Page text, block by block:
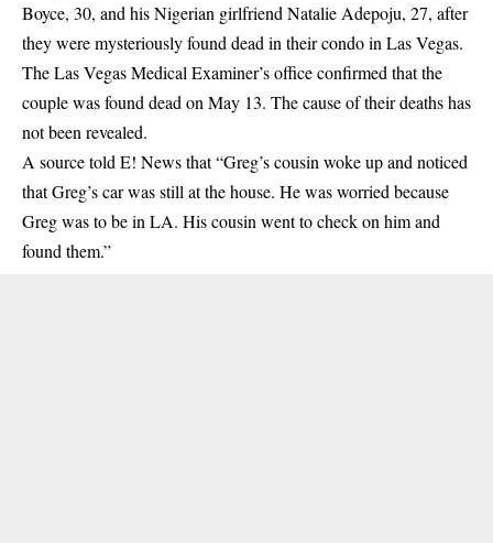
Boyce, 30, and his Nigerian girlfriend Natalie Adepoju, 27, after
they were mysteriously found dead in their condo in Las Vegas.
The Las Vegas Medical Examiner’s office confirmed that the
couple was found dead on May 13. The cause of their deaths has
not been revealed.
A source told E! News that “Greg’s cousin woke up and noticed
that Greg’s car was still at the house. He was worried because
Greg was to be in LA. His cousin went to check on him and
found them.”